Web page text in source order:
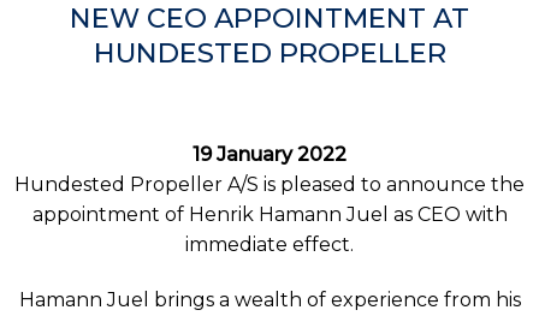
NEW CEO APPOINTMENT AT
HUNDESTED PROPELLER
19 January 2022
Hundested Propeller A/S is pleased to announce the
appointment of Henrik Hamann Juel as CEO with
immediate effect.
Hamann Juel brings a wealth of experience from his